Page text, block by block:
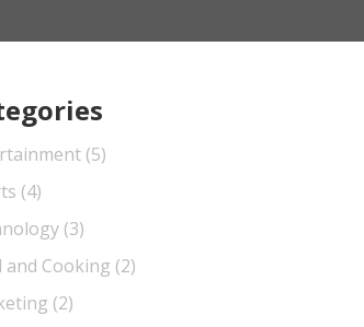
(5)
(4)
(3)
and Cooking (2)
(2)